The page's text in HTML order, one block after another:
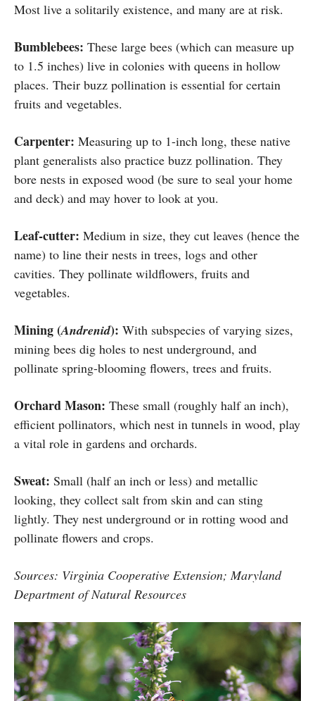
Most live a solitarily existence, and many are at risk.
Bumblebees: These large bees (which can measure up
to 1.5 inches) live in colonies with queens in hollow
places. Their buzz pollination is essential for certain
fruits and vegetables.
Carpenter: Measuring up to 1-inch long, these native
plant generalists also practice buzz pollination. They
bore nests in exposed wood (be sure to seal your home
and deck) and may hover to look at you.
Leaf-cutter: Medium in size, they cut leaves (hence the
name) to line their nests in trees, logs and other
cavities. They pollinate wildflowers, fruits and
vegetables.
Mining (Andrenid): With subspecies of varying sizes,
mining bees dig holes to nest underground, and
pollinate spring-blooming flowers, trees and fruits.
Orchard Mason: These small (roughly half an inch),
efficient pollinators, which nest in tunnels in wood, play
a vital role in gardens and orchards.
Sweat: Small (half an inch or less) and metallic
looking, they collect salt from skin and can sting
lightly. They nest underground or in rotting wood and
pollinate flowers and crops.
Sources: Virginia Cooperative Extension; Maryland
Department of Natural Resources